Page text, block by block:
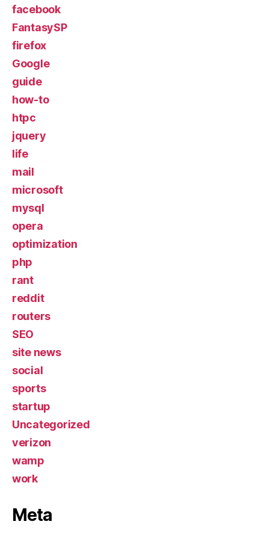
facebook
FantasySP
firefox
Google
guide
how-to
htpc
jquery
life
mail
microsoft
mysql
opera
optimization
php
rant
reddit
routers
SEO
site news
social
sports
startup
Uncategorized
verizon
wamp
work
Meta